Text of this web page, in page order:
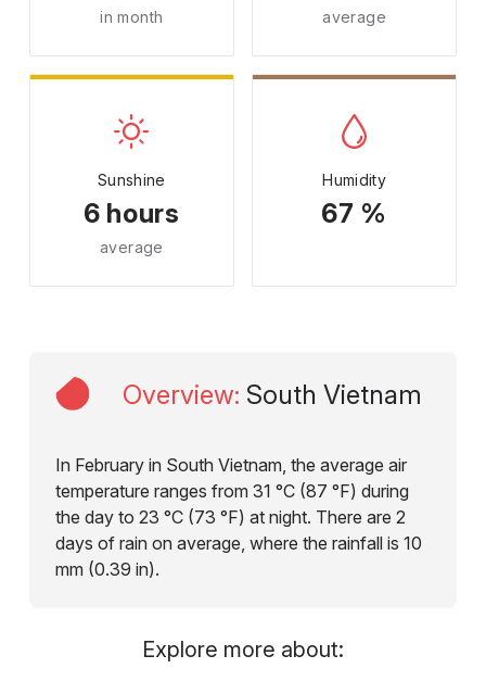
in month average
Sunshine
6 hours
average
Humidity
67 %
Overview: South Vietnam
In February in South Vietnam, the average air
temperature ranges from 31 °C (87 °F) during
the day to 23 °C (73 °F) at night. There are 2
days of rain on average, where the rainfall is 10
mm (0.39 in).
Explore more about: